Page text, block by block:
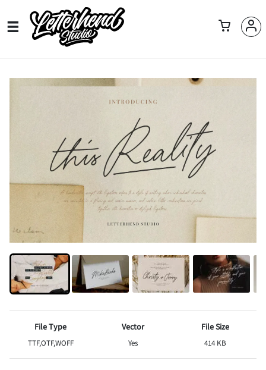
File Type
TTF,OTF,WOFF
Vector
Yes
File Size
414 KB